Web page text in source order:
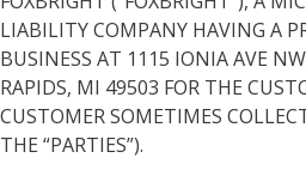
LIABILITY COMPANY HAVING A
BUSINESS AT 1115 IONIA AVE
RAPIDS, MI 49503 FOR THE
CUSTOMER SOMETIMES
THE “PARTIES”).